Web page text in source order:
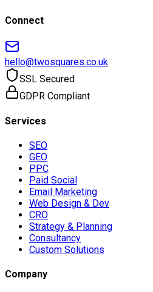
Connect
hello@twosquares.co.uk
SSL Secured
GDPR Compliant
Services
SEO
GEO
PPC
Paid Social
Email Marketing
Web Design & Dev
CRO
Strategy & Planning
Consultancy
Custom Solutions
Company